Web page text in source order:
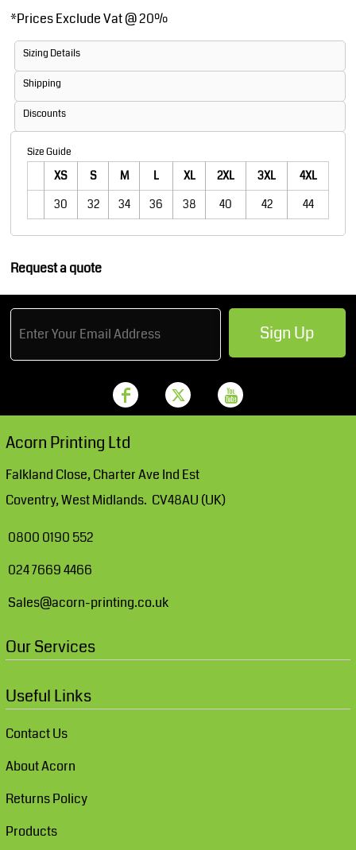
*Prices Exclude Vat @ 20%
Sizing Details
Shipping
Discounts
Size Guide
XS S M L XL 2XL 3XL
4XL
30
32 34 36 38 40 42 44
Request a quote
Sign Up
Acorn Printing Ltd
Falkland Close, Charter Ave Ind Est
Coventry, West Midlands. CV48AU (UK)
0800 0190 552
024 7669 4466
Sales@acorn-printing.co.uk
Our Services
Useful Links
Contact Us
About Acorn
Returns Policy
Products